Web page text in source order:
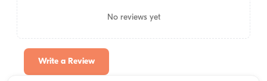
No reviews yet
Write a Review